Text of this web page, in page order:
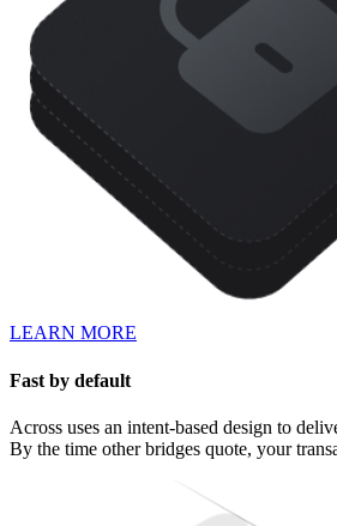
LEARN MORE
Fast by default
Across uses an intent-based design to
By the time other bridges quote, your